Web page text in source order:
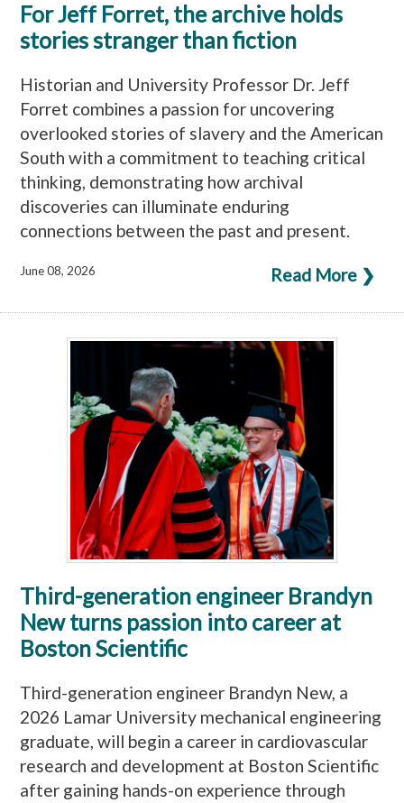
For Jeff Forret, the archive holds
stories stranger than fiction
Historian and University Professor Dr. Jeff
Forret combines a passion for uncovering
overlooked stories of slavery and the American
South with a commitment to teaching critical
thinking, demonstrating how archival
discoveries can illuminate enduring
connections between the past and present.
Read More ❯
June 08, 2026
Third-generation engineer Brandyn
New turns passion into career at
Boston Scientific
Third-generation engineer Brandyn New, a
2026 Lamar University mechanical engineering
graduate, will begin a career in cardiovascular
research and development at Boston Scientific
after gaining hands-on experience through